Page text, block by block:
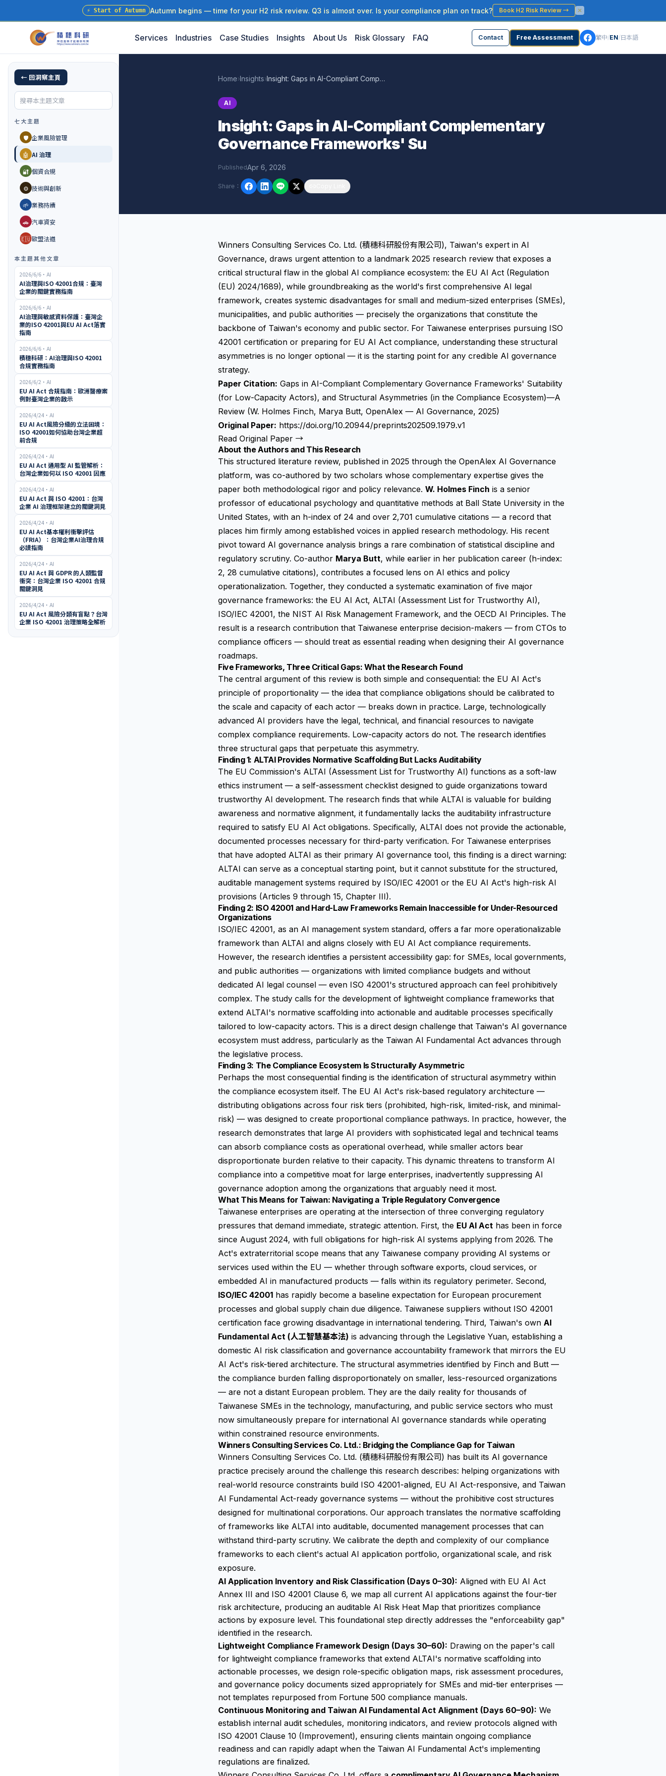
⚡ Start of Autumn Autumn begins — time for your H2 risk review. Q3 is almost over. Is your compliance plan on track? Book H2 Risk Review→
Services Industries Case Studies Insights About Us Risk Glossary FAQ Contact Free Assessment 繁中/EN/日本語
← 回洞察主頁
七大主題
🛡️ 企業風險管理
🤖 AI 治理
🔐 個資合規
⚙️ 技術與創新
🌱 業務持續
🚗 汽車資安
🇪🇺歐盟法遵
本主題其他文章
2026/6/6 ・ AI
AI治理與ISO 42001合規：臺灣
企業的關鍵實務指南
2026/6/6 ・ AI
AI治理與敏感資料保護：臺灣企
業的ISO 42001與EU AI Act落實
指南
2026/6/6 ・ AI
積穗科研：AI治理與ISO 42001
合規實務指南
2026/6/2 ・ AI
EU AI Act 合規指南：歐洲醫療案
例對臺灣企業的啟示
2026/4/24 ・ AI
EU AI Act風險分級的立法困境：
ISO 42001如何協助台灣企業超
前合規
2026/4/24 ・ AI
EU AI Act 通用型 AI 監管解析：
台灣企業如何以 ISO 42001 因應
2026/4/24 ・ AI
EU AI Act 與 ISO 42001：台灣
企業 AI 治理框架建立的關鍵洞見
2026/4/24 ・ AI
EU AI Act基本權利衝擊評估
（FRIA）：台灣企業AI治理合規
必讀指南
2026/4/24 ・ AI
EU AI Act 與 GDPR 的人類監督
衝突：台灣企業 ISO 42001 合規
關鍵洞見
2026/4/24 ・ AI
EU AI Act 風險分類有盲點？台灣
企業 ISO 42001 治理策略全解析
Home›Insights› Insight: Gaps in AI-Compliant Complementary Governance Frameworks' Su
AI
Insight: Gaps in AI-Compliant Complementary
Governance Frameworks' Su
PublishedApr 6, 2026
Share ：
Winners Consulting Services Co. Ltd. (積穗科研股份有限公司), Taiwan's expert in AI
Governance, draws urgent attention to a landmark 2025 research review that exposes a
critical structural flaw in the global AI compliance ecosystem: the EU AI Act (Regulation
(EU) 2024/1689), while groundbreaking as the world's first comprehensive AI legal
framework, creates systemic disadvantages for small and medium-sized enterprises (SMEs),
municipalities, and public authorities — precisely the organizations that constitute the
backbone of Taiwan's economy and public sector. For Taiwanese enterprises pursuing ISO
42001 certification or preparing for EU AI Act compliance, understanding these structural
asymmetries is no longer optional — it is the starting point for any credible AI governance
strategy.
Paper Citation: Gaps in AI-Compliant Complementary Governance Frameworks' Suitability
(for Low-Capacity Actors), and Structural Asymmetries (in the Compliance Ecosystem)—A
Review (W. Holmes Finch, Marya Butt, OpenAlex — AI Governance, 2025)
Original Paper: https://doi.org/10.20944/preprints202509.1979.v1
Read Original Paper →
About the Authors and This Research
This structured literature review, published in 2025 through the OpenAlex AI Governance
platform, was co-authored by two scholars whose complementary expertise gives the
paper both methodological rigor and policy relevance. W. Holmes Finch is a senior
professor of educational psychology and quantitative methods at Ball State University in the
United States, with an h-index of 24 and over 2,701 cumulative citations — a record that
places him firmly among established voices in applied research methodology. His recent
pivot toward AI governance analysis brings a rare combination of statistical discipline and
regulatory scrutiny. Co-author Marya Butt, while earlier in her publication career (h-index:
2, 28 cumulative citations), contributes a focused lens on AI ethics and policy
operationalization. Together, they conducted a systematic examination of five major
governance frameworks: the EU AI Act, ALTAI (Assessment List for Trustworthy AI),
ISO/IEC 42001, the NIST AI Risk Management Framework, and the OECD AI Principles. The
result is a research contribution that Taiwanese enterprise decision-makers — from CTOs to
compliance officers — should treat as essential reading when designing their AI governance
roadmaps.
Five Frameworks, Three Critical Gaps: What the Research Found
The central argument of this review is both simple and consequential: the EU AI Act's
principle of proportionality — the idea that compliance obligations should be calibrated to
the scale and capacity of each actor — breaks down in practice. Large, technologically
advanced AI providers have the legal, technical, and financial resources to navigate
complex compliance requirements. Low-capacity actors do not. The research identifies
three structural gaps that perpetuate this asymmetry.
Finding 1: ALTAI Provides Normative Scaffolding But Lacks Auditability
The EU Commission's ALTAI (Assessment List for Trustworthy AI) functions as a soft-law
ethics instrument — a self-assessment checklist designed to guide organizations toward
trustworthy AI development. The research finds that while ALTAI is valuable for building
awareness and normative alignment, it fundamentally lacks the auditability infrastructure
required to satisfy EU AI Act obligations. Specifically, ALTAI does not provide the actionable,
documented processes necessary for third-party verification. For Taiwanese enterprises
that have adopted ALTAI as their primary AI governance tool, this finding is a direct warning:
ALTAI can serve as a conceptual starting point, but it cannot substitute for the structured,
auditable management systems required by ISO/IEC 42001 or the EU AI Act's high-risk AI
provisions (Articles 9 through 15, Chapter III).
Finding 2: ISO 42001 and Hard-Law Frameworks Remain Inaccessible for Under-Resourced
Organizations
ISO/IEC 42001, as an AI management system standard, offers a far more operationalizable
framework than ALTAI and aligns closely with EU AI Act compliance requirements.
However, the research identifies a persistent accessibility gap: for SMEs, local governments,
and public authorities — organizations with limited compliance budgets and without
dedicated AI legal counsel — even ISO 42001's structured approach can feel prohibitively
complex. The study calls for the development of lightweight compliance frameworks that
extend ALTAI's normative scaffolding into actionable and auditable processes specifically
tailored to low-capacity actors. This is a direct design challenge that Taiwan's AI governance
ecosystem must address, particularly as the Taiwan AI Fundamental Act advances through
the legislative process.
Finding 3: The Compliance Ecosystem Is Structurally Asymmetric
Perhaps the most consequential finding is the identification of structural asymmetry within
the compliance ecosystem itself. The EU AI Act's risk-based regulatory architecture —
distributing obligations across four risk tiers (prohibited, high-risk, limited-risk, and minimal-
risk) — was designed to create proportional compliance pathways. In practice, however, the
research demonstrates that large AI providers with sophisticated legal and technical teams
can absorb compliance costs as operational overhead, while smaller actors bear
disproportionate burden relative to their capacity. This dynamic threatens to transform AI
compliance into a competitive moat for large enterprises, inadvertently suppressing AI
governance adoption among the organizations that arguably need it most.
What This Means for Taiwan: Navigating a Triple Regulatory Convergence
Taiwanese enterprises are operating at the intersection of three converging regulatory
pressures that demand immediate, strategic attention. First, the EU AI Act has been in force
since August 2024, with full obligations for high-risk AI systems applying from 2026. The
Act's extraterritorial scope means that any Taiwanese company providing AI systems or
services used within the EU — whether through software exports, cloud services, or
embedded AI in manufactured products — falls within its regulatory perimeter. Second,
ISO/IEC 42001 has rapidly become a baseline expectation for European procurement
processes and global supply chain due diligence. Taiwanese suppliers without ISO 42001
certification face growing disadvantage in international tendering. Third, Taiwan's own AI
Fundamental Act (人工智慧基本法) is advancing through the Legislative Yuan, establishing a
domestic AI risk classification and governance accountability framework that mirrors the EU
AI Act's risk-tiered architecture. The structural asymmetries identified by Finch and Butt —
the compliance burden falling disproportionately on smaller, less-resourced organizations
— are not a distant European problem. They are the daily reality for thousands of
Taiwanese SMEs in the technology, manufacturing, and public service sectors who must
now simultaneously prepare for international AI governance standards while operating
within constrained resource environments.
Winners Consulting Services Co. Ltd.: Bridging the Compliance Gap for Taiwan
Winners Consulting Services Co. Ltd. (積穗科研股份有限公司) has built its AI governance
practice precisely around the challenge this research describes: helping organizations with
real-world resource constraints build ISO 42001-aligned, EU AI Act-responsive, and Taiwan
AI Fundamental Act-ready governance systems — without the prohibitive cost structures
designed for multinational corporations. Our approach translates the normative scaffolding
of frameworks like ALTAI into auditable, documented management processes that can
withstand third-party scrutiny. We calibrate the depth and complexity of our compliance
frameworks to each client's actual AI application portfolio, organizational scale, and risk
exposure.
AI Application Inventory and Risk Classification (Days 0–30): Aligned with EU AI Act
Annex III and ISO 42001 Clause 6, we map all current AI applications against the four-tier
risk architecture, producing an auditable AI Risk Heat Map that prioritizes compliance
actions by exposure level. This foundational step directly addresses the "enforceability gap"
identified in the research.
Lightweight Compliance Framework Design (Days 30–60): Drawing on the paper's call
for lightweight compliance frameworks that extend ALTAI's normative scaffolding into
actionable processes, we design role-specific obligation maps, risk assessment procedures,
and governance policy documents sized appropriately for SMEs and mid-tier enterprises —
not templates repurposed from Fortune 500 compliance manuals.
Continuous Monitoring and Taiwan AI Fundamental Act Alignment (Days 60–90): We
establish internal audit schedules, monitoring indicators, and review protocols aligned with
ISO 42001 Clause 10 (Improvement), ensuring clients maintain ongoing compliance
readiness and can rapidly adapt when the Taiwan AI Fundamental Act's implementing
regulations are finalized.